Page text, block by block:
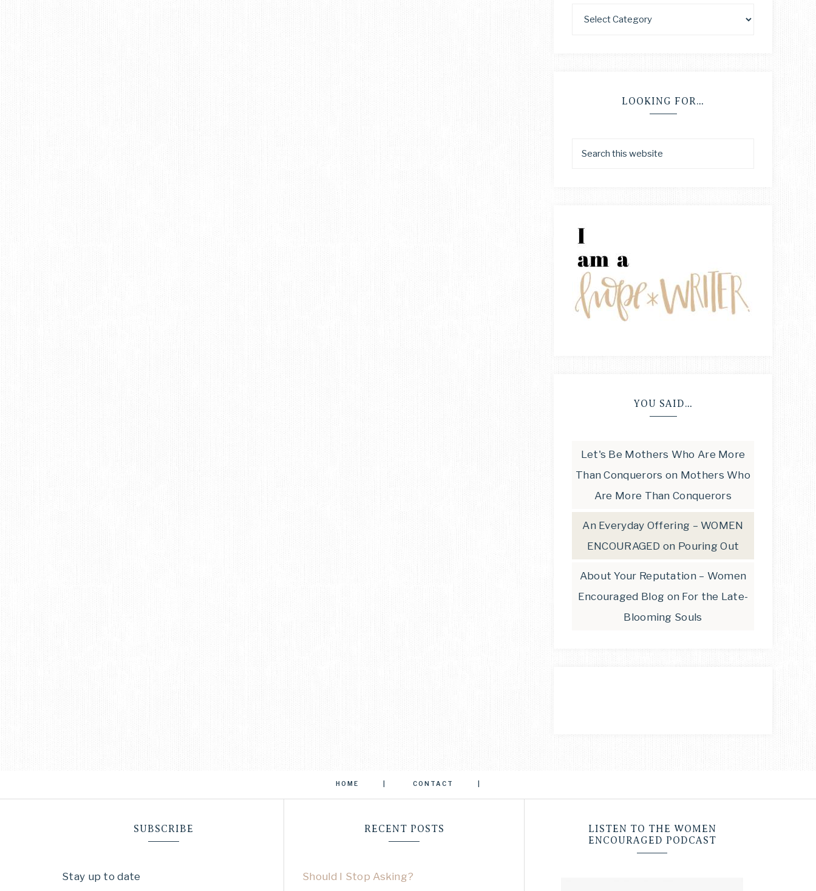
LOOKING FOR…
YOU SAID…
Let's Be Mothers Who Are More
Than Conquerors on Mothers Who
Are More Than Conquerors
An Everyday Offering – WOMEN
ENCOURAGED on Pouring Out
About Your Reputation – Women
Encouraged Blog on For the Late-
Blooming Souls
HOME CONTACT
SUBSCRIBE
Stay up to date
RECENT POSTS
Should I Stop Asking?
LISTEN TO THE WOMEN
ENCOURAGED PODCAST